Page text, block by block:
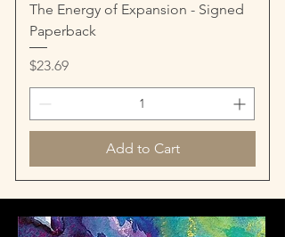
The Energy of Expansion - Signed
Paperback
Price
$23.69
Add to Cart